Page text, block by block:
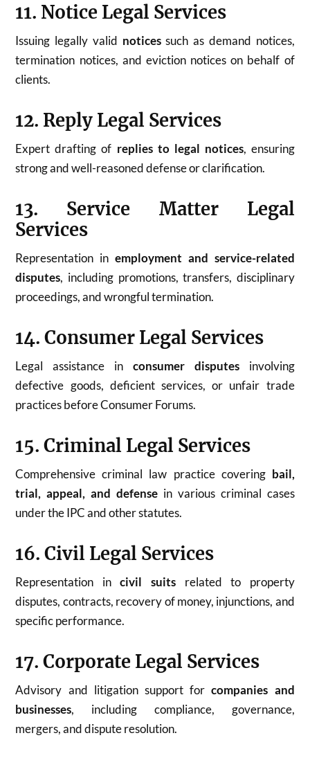
11. Notice Legal Services
Issuing legally valid noticessuch as demand notices,
termination notices, and eviction notices on behalf of
clients.
12. Reply Legal Services
Expert drafting of replies to legal notices, ensuring
strong and well-reasoned defense or clarification.
13. Service Matter Legal
Services
Representation in employment and service-related
disputes, including promotions, transfers, disciplinary
proceedings, and wrongful termination.
14. Consumer Legal Services
Legal assistance in consumer disputesinvolving
defective goods, deficient services, or unfair trade
practices before Consumer Forums.
15. Criminal Legal Services
Comprehensive criminal law practice covering bail,
trial, appeal, and defense in various criminal cases
under the IPC and other statutes.
16. Civil Legal Services
Representation incivil suits related to property
disputes, contracts, recovery of money, injunctions, and
specific performance.
17. Corporate Legal Services
Advisory and litigation support forcompanies and
businesses, including compliance, governance,
mergers, and dispute resolution.